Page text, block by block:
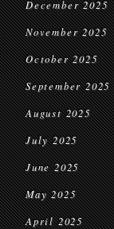
December 2025
November 2025
October 2025
September 2025
August 2025
July 2025
June 2025
May 2025
April 2025